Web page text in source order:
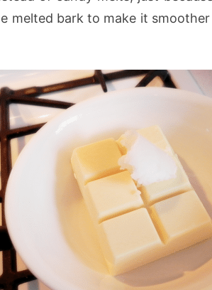
melted bark to make it